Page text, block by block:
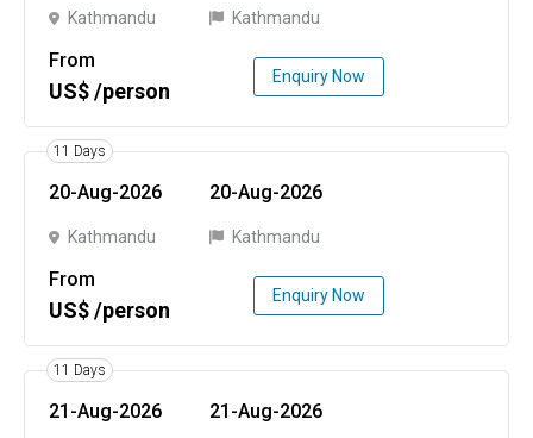
Kathmandu Kathmandu
From
US$ /person
Enquiry Now
11 Days
20-Aug-2026
Kathmandu
20-Aug-2026
Kathmandu
From
US$ /person
Enquiry Now
11 Days
21-Aug-2026 21-Aug-2026